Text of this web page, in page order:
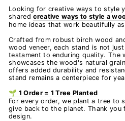
Looking for creative ways to style
sharedcreative ways to style a
home ideas that work beautifully
Crafted from robust birch wood
wood veneer, each stand is not
testament to enduring quality. The
showcases the wood's natural
offers added durability and
stand remains a centerpiece for
🌱 1 Order = 1 Tree Planted
For every order, we plant a tree to
give back to the planet. Thank you
design.